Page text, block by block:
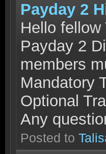
Payday 2
Hello
Payday 2
members
Mandatory
Optional
Any
Posted to